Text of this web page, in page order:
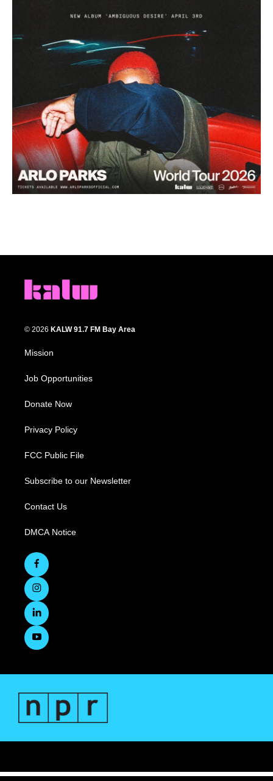
© 2026 KALW 91.7 FM Bay Area
Mission
Job Opportunities
Donate Now
Privacy Policy
FCC Public File
Subscribe to our Newsletter
Contact Us
DMCA Notice